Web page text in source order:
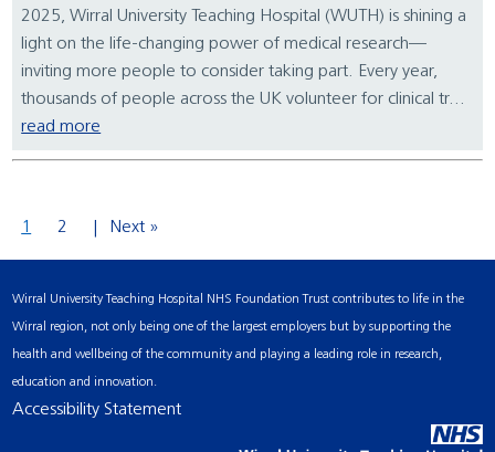
2025, Wirral University Teaching Hospital (WUTH) is shining a
light on the life-changing power of medical research—
inviting more people to consider taking part. Every year,
thousands of people across the UK volunteer for clinical tr...
read more
1 2 Next »
Wirral University Teaching Hospital NHS Foundation Trust contributes to life in the
Wirral region, not only being one of the largest employers but by supporting the
health and wellbeing of the community and playing a leading role in research,
education and innovation.
Accessibility Statement